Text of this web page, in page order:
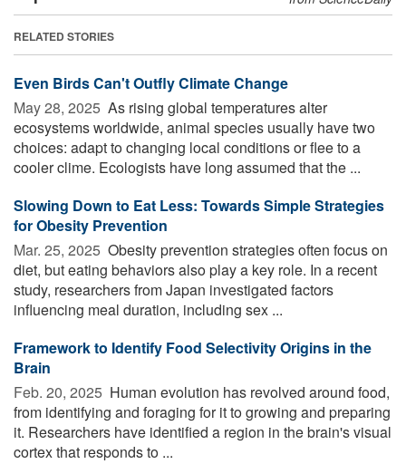
RELATED STORIES
Even Birds Can't Outfly Climate Change
May 28, 2025  As rising global temperatures alter
ecosystems worldwide, animal species usually have two
choices: adapt to changing local conditions or flee to a
cooler clime. Ecologists have long assumed that the ...
Slowing Down to Eat Less: Towards Simple Strategies
for Obesity Prevention
Mar. 25, 2025  Obesity prevention strategies often focus on
diet, but eating behaviors also play a key role. In a recent
study, researchers from Japan investigated factors
influencing meal duration, including sex ...
Framework to Identify Food Selectivity Origins in the
Brain
Feb. 20, 2025  Human evolution has revolved around food,
from identifying and foraging for it to growing and preparing
it. Researchers have identified a region in the brain's visual
cortex that responds to ...